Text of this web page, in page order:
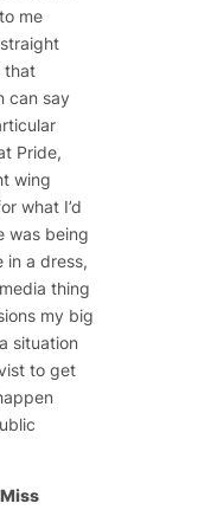
me
that
can say
Pride,
wing
what I’d
was being
in a dress,
thing
my big
situation
to get